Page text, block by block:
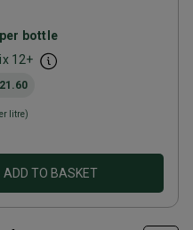
bottle
12+
litre)
ADD TO BASKET